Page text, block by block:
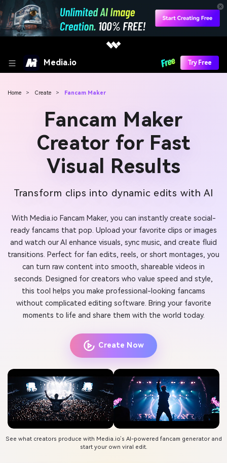
Media.io Try Free
Home > Create > Fancam Maker
Fancam Maker
Creator for Fast
Visual Results
Transform clips into dynamic edits with AI
With Media.io Fancam Maker, you can instantly create social-
ready fancams that pop. Upload your favorite clips or images
and watch our AI enhance visuals, sync music, and create fluid
transitions. Perfect for fan edits, reels, or short montages, you
can turn raw content into smooth, shareable videos in
seconds. Designed for creators who value speed and style,
this tool helps you make professional-looking fancams
without complicated editing software. Bring your favorite
moments to life and share them with the world today.
Create Now
See what creators produce with Media.io’s AI-powered fancam generator and
start your own viral edit.